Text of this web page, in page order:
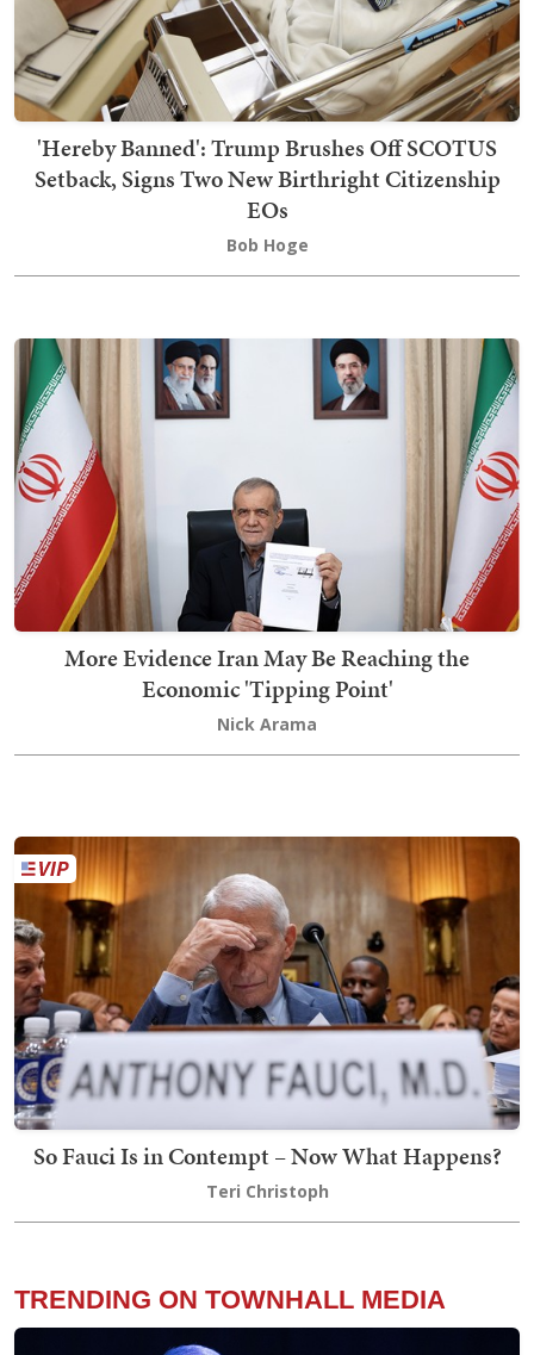
'Hereby Banned': Trump Brushes Off SCOTUS
Setback, Signs Two New Birthright Citizenship
EOs
Bob Hoge
More Evidence Iran May Be Reaching the
Economic 'Tipping Point'
Nick Arama
So Fauci Is in Contempt – Now What Happens?
Teri Christoph
TRENDING ON TOWNHALL MEDIA